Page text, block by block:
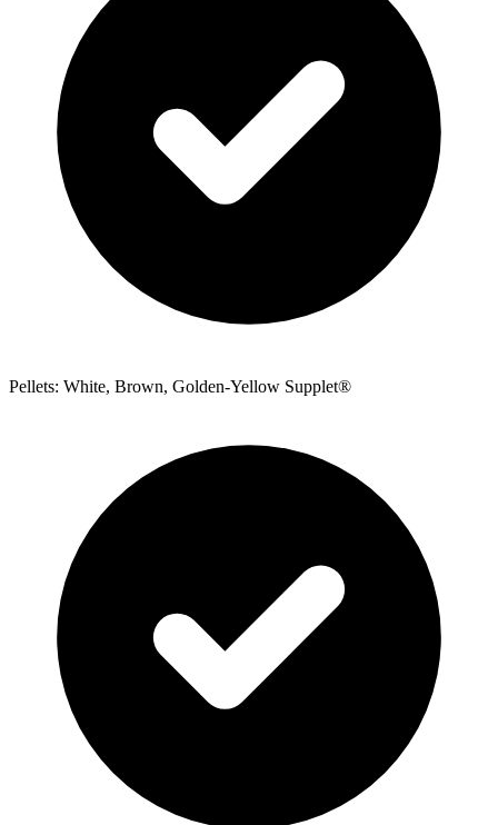
Pellets: White, Brown, Golden-Yellow Supplet®